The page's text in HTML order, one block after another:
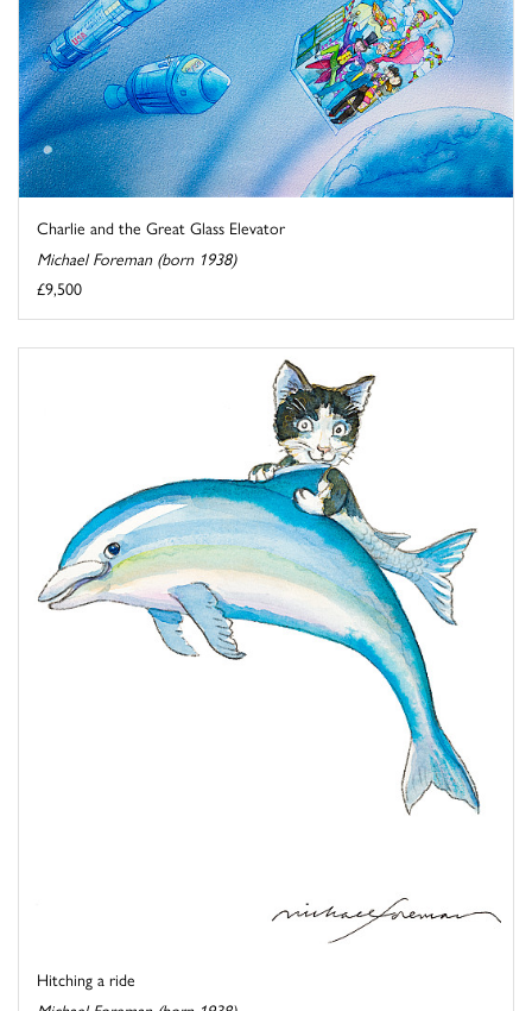
Charlie and the Great Glass Elevator
Michael Foreman (born 1938)
£9,500
Hitching a ride